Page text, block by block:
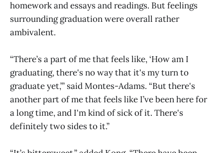
homework and essays and readings. But feelings
surrounding graduation were overall rather
ambivalent.
“There’s a part of me that feels like, ‘How am I
graduating, there's no way that it's my turn to
graduate yet,’” said Montes-Adams. “But there's
another part of me that feels like I’ve been here for
a long time, and I'm kind of sick of it. There's
definitely two sides to it.”